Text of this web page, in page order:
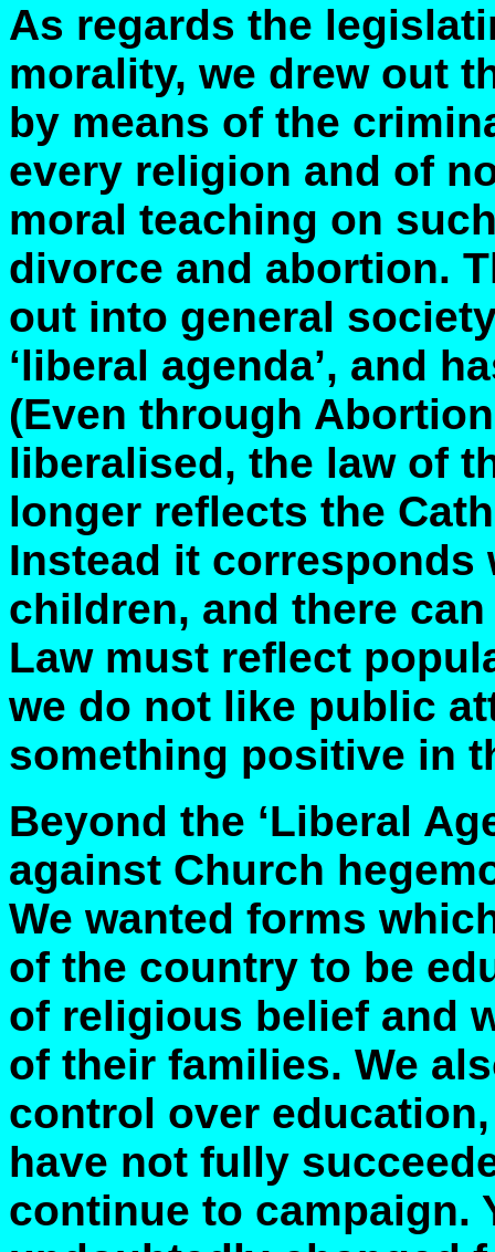
As regards the
morality, we drew out
by means of the
every religion and of
moral teaching on
divorce and abortion.
out into general
‘liberal agenda’, and
(Even through
liberalised, the law of
longer reflects the
Instead it
children, and there
Law must reflect
we do not like public
something positive in
Beyond the ‘Liberal
against Church
We wanted forms
of the country to be
of religious belief and
of their families. We
control over
have not fully
continue to campaign.